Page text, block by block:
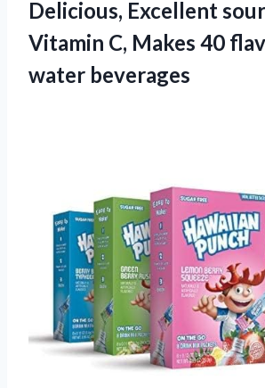
Delicious, Excellent
Vitamin C, Makes 40
water beverages